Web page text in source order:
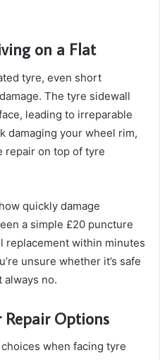
on a Flat
tyre, even short
The tyre sidewall
leading to irreparable
damaging your wheel rim,
repair on top of tyre
quickly damage
a simple £20 puncture
replacement within minutes
unsure whether it’s safe
always no.
Repair Options
when facing tyre